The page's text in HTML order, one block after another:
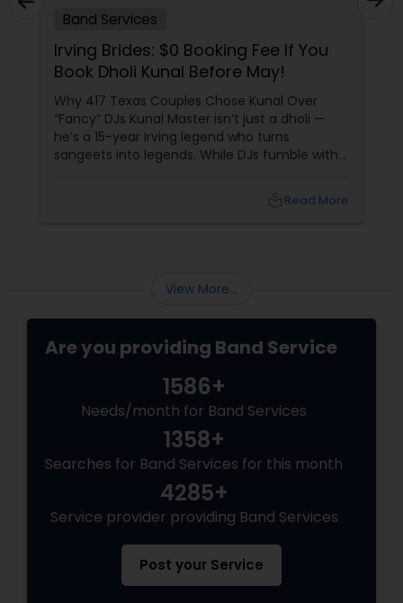
Band Services
Irving Brides: $0 Booking Fee If You
Book Dholi Kunal Before May!
Why 417 Texas Couples Chose Kunal Over
“Fancy” DJs Kunal Master isn’t just a dholi —
he’s a 15-year Irving legend who turns
sangeets into legends. While DJs fumble with
Read More
View More...
Are you providing Band Service
1586+
Needs/month for Band Services
1358+
Searches for Band Services for this month
4285+
Service provider providing Band Services
Post your Service